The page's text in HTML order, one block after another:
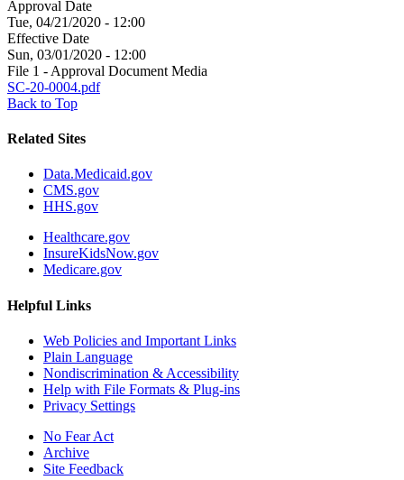
Approval Date
Tue, 04/21/2020 - 12:00
Effective Date
Sun, 03/01/2020 - 12:00
File 1 - Approval Document Media
SC-20-0004.pdf
Back to Top
Related Sites
Data.Medicaid.gov
CMS.gov
HHS.gov
Healthcare.gov
InsureKidsNow.gov
Medicare.gov
Helpful Links
Web Policies and Important Links
Plain Language
Nondiscrimination & Accessibility
Help with File Formats & Plug-ins
Privacy Settings
No Fear Act
Archive
Site Feedback